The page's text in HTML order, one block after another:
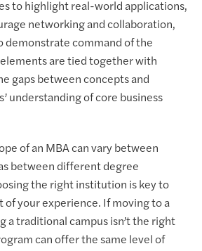
to highlight real-world applications,
networking and collaboration,
demonstrate command of the
are tied together with
gaps between concepts and
understanding of core business
of an MBA can vary between
between different degree
the right institution is key to
your experience. If moving to a
a traditional campus isn’t the right
can offer the same level of